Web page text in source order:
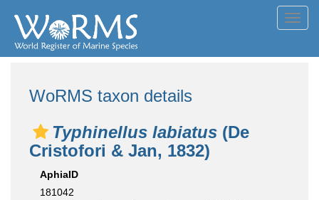
WoRMS taxon details
Typhinellus labiatus (De
Cristofori & Jan, 1832)
AphiaID
181042